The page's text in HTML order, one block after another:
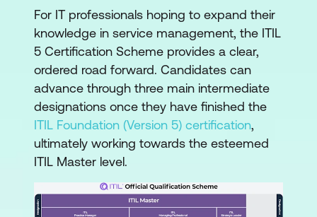
For IT professionals hoping to expand their
knowledge in service management, the ITIL
5 Certification Scheme provides a clear,
ordered road forward. Candidates can
advance through three main intermediate
designations once they have finished the
ITIL Foundation (Version 5) certification,
ultimately working towards the esteemed
ITIL Master level.